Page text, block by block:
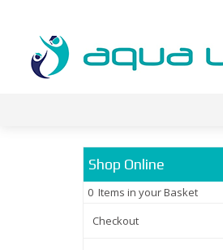
Shop Online
0 Items in your Basket
Checkout